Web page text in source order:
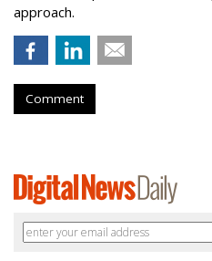
approach.
Comment